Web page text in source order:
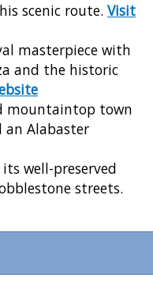
scenic route. Visit
masterpiece with
and the historic
mountaintop town
an Alabaster
well-preserved
streets.